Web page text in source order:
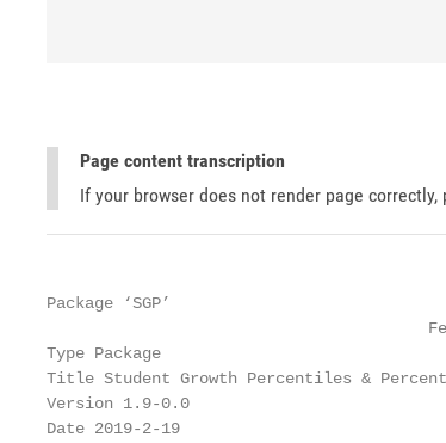
Page content transcription
If your browser does not render page
Package ‘SGP’
Type Package
Title Student Growth Percentiles &
Version 1.9-0.0
Date 2019-2-19